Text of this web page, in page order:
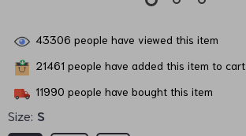
43306 people have viewed this item
21461 people have added this item to cart
11990 people have bought this item
Size: S